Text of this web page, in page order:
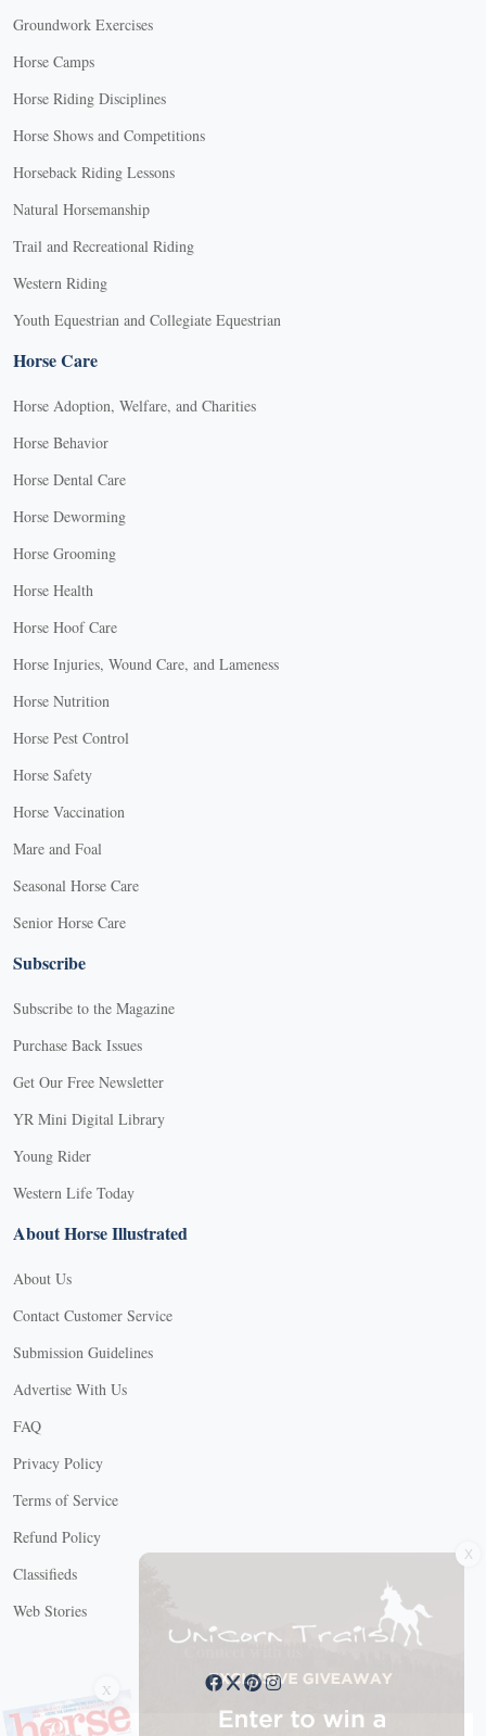
Groundwork Exercises
Horse Camps
Horse Riding Disciplines
Horse Shows and Competitions
Horseback Riding Lessons
Natural Horsemanship
Trail and Recreational Riding
Western Riding
Youth Equestrian and Collegiate Equestrian
Horse Care
Horse Adoption, Welfare, and Charities
Horse Behavior
Horse Dental Care
Horse Deworming
Horse Grooming
Horse Health
Horse Hoof Care
Horse Injuries, Wound Care, and Lameness
Horse Nutrition
Horse Pest Control
Horse Safety
Horse Vaccination
Mare and Foal
Seasonal Horse Care
Senior Horse Care
Subscribe
Subscribe to the Magazine
Purchase Back Issues
Get Our Free Newsletter
YR Mini Digital Library
Young Rider
Western Life Today
About Horse Illustrated
About Us
Contact Customer Service
Submission Guidelines
Advertise With Us
FAQ
Privacy Policy
Terms of Service
Refund Policy
Classifieds
Web Stories
Connect with us